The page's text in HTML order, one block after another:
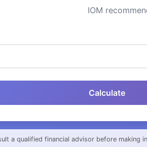
IOM
Calculate
a qualified financial advisor before making